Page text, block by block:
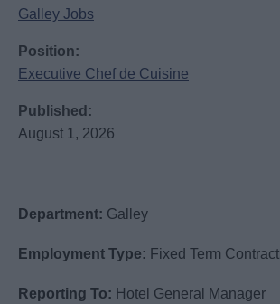
Galley Jobs
Position:
Executive Chef de Cuisine
Published:
August 1, 2026
Department: Galley
Employment Type: Fixed Term Contract
Reporting To: Hotel General Manager